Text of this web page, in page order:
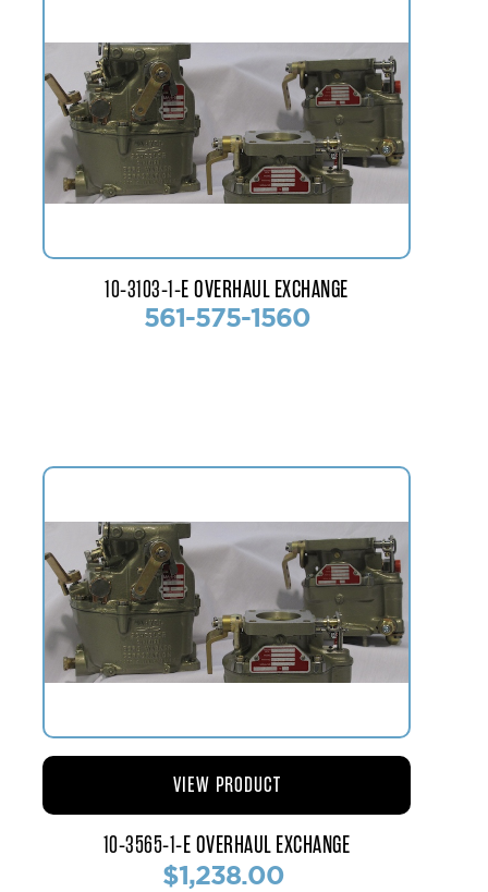
10-3103-1-E OVERHAUL EXCHANGE
561-575-1560
10-3565-1-E OVERHAUL EXCHANGE
$1,238.00
VIEW PRODUCT